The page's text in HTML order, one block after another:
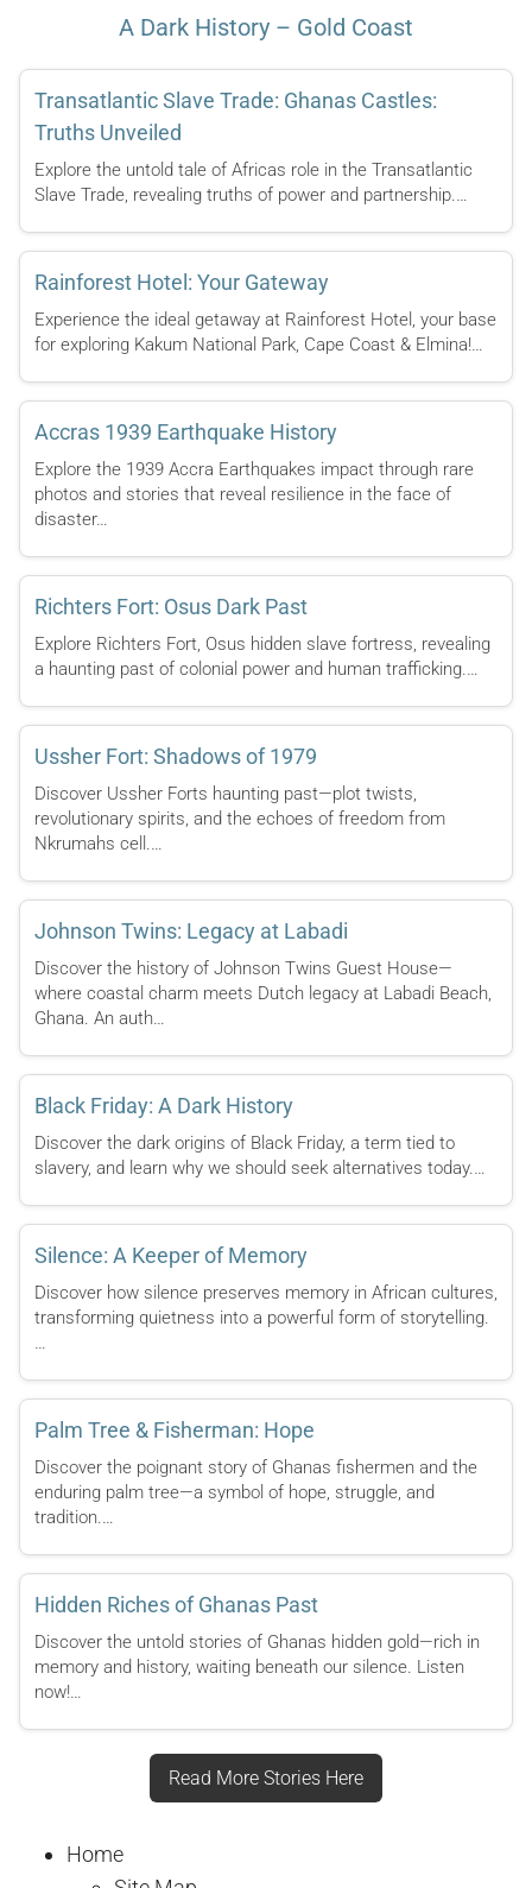
A Dark History – Gold Coast
Transatlantic Slave Trade: Ghanas Castles:
Truths Unveiled
Explore the untold tale of Africas role in the Transatlantic
Slave Trade, revealing truths of power and partnership.…
Rainforest Hotel: Your Gateway
Experience the ideal getaway at Rainforest Hotel, your base
for exploring Kakum National Park, Cape Coast & Elmina!…
Accras 1939 Earthquake History
Explore the 1939 Accra Earthquakes impact through rare
photos and stories that reveal resilience in the face of
disaster…
Richters Fort: Osus Dark Past
Explore Richters Fort, Osus hidden slave fortress, revealing
a haunting past of colonial power and human trafficking.…
Ussher Fort: Shadows of 1979
Discover Ussher Forts haunting past—plot twists,
revolutionary spirits, and the echoes of freedom from
Nkrumahs cell.…
Johnson Twins: Legacy at Labadi
Discover the history of Johnson Twins Guest House—
where coastal charm meets Dutch legacy at Labadi Beach,
Ghana. An auth…
Black Friday: A Dark History
Discover the dark origins of Black Friday, a term tied to
slavery, and learn why we should seek alternatives today.…
Silence: A Keeper of Memory
Discover how silence preserves memory in African cultures,
transforming quietness into a powerful form of storytelling.
…
Palm Tree & Fisherman: Hope
Discover the poignant story of Ghanas fishermen and the
enduring palm tree—a symbol of hope, struggle, and
tradition.…
Hidden Riches of Ghanas Past
Discover the untold stories of Ghanas hidden gold—rich in
memory and history, waiting beneath our silence. Listen
now!…
Read More Stories Here
Home